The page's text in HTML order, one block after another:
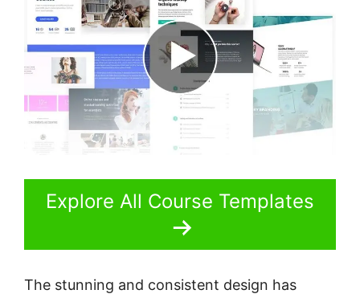
Explore All Course Templates
The stunning and consistent design has